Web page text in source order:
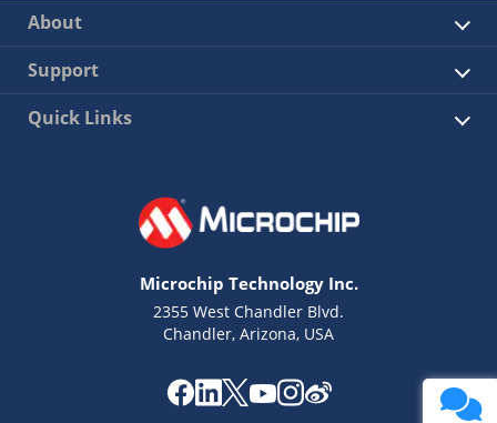
About
Support
Quick Links
Microchip Technology Inc.
2355 West Chandler Blvd.
Chandler, Arizona, USA